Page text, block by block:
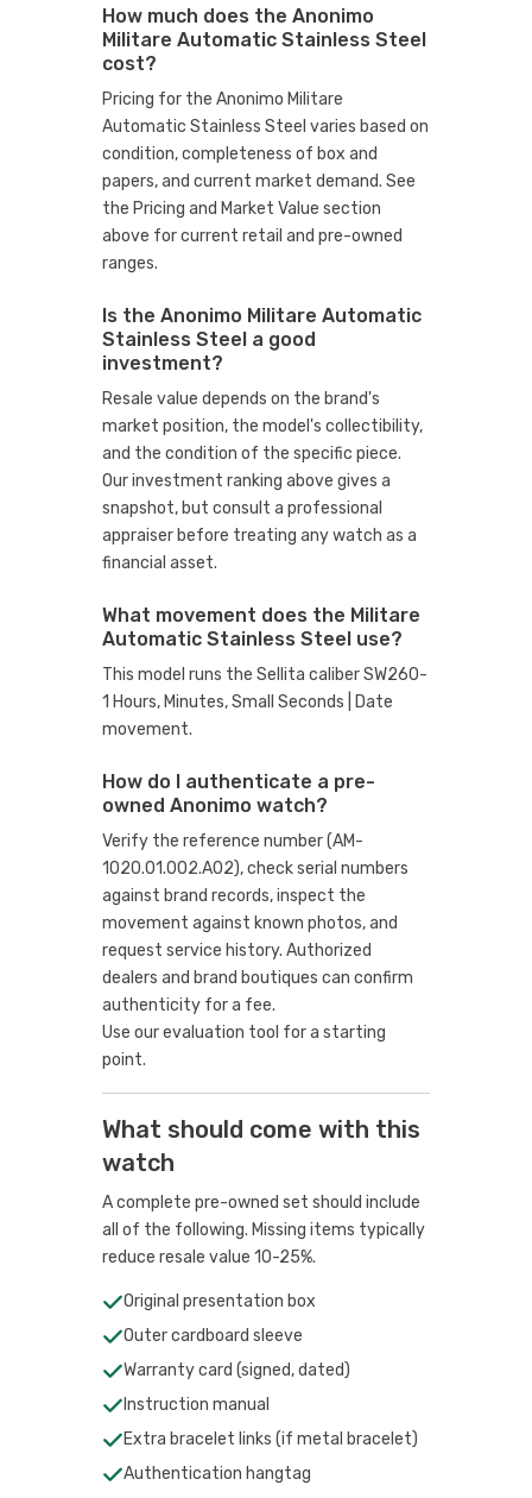
How much does the Anonimo
Militare Automatic Stainless Steel
cost?
Pricing for the Anonimo Militare
Automatic Stainless Steel varies based on
condition, completeness of box and
papers, and current market demand. See
the Pricing and Market Value section
above for current retail and pre-owned
ranges.
Is the Anonimo Militare Automatic
Stainless Steel a good
investment?
Resale value depends on the brand's
market position, the model's collectibility,
and the condition of the specific piece.
Our investment ranking above gives a
snapshot, but consult a professional
appraiser before treating any watch as a
financial asset.
What movement does the Militare
Automatic Stainless Steel use?
This model runs the Sellita caliber SW260-
1 Hours, Minutes, Small Seconds | Date
movement.
How do I authenticate a pre-
owned Anonimo watch?
Verify the reference number (AM-
1020.01.002.A02), check serial numbers
against brand records, inspect the
movement against known photos, and
request service history. Authorized
dealers and brand boutiques can confirm
authenticity for a fee.
Use our evaluation tool for a starting
point.
What should come with this
watch
A complete pre-owned set should include
all of the following. Missing items typically
reduce resale value 10-25%.
Original presentation box
Outer cardboard sleeve
Warranty card (signed, dated)
Instruction manual
Extra bracelet links (if metal bracelet)
Authentication hangtag